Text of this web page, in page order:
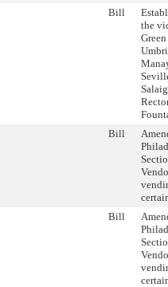
Bill
the
Bill
Bill